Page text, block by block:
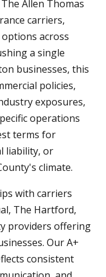
Allen Thomas
carriers,
across
a single
businesses, this
policies,
exposures,
operations
terms for
liability, or
climate.
with carriers
The Hartford,
providers offering
Our A+
consistent